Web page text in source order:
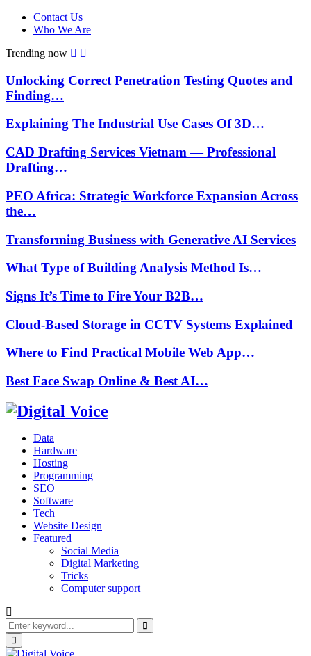
Contact Us
Who We Are
Trending now
Unlocking Correct Penetration Testing Quotes and
Finding…
Explaining The Industrial Use Cases Of 3D…
CAD Drafting Services Vietnam — Professional
Drafting…
PEO Africa: Strategic Workforce Expansion Across
the…
Transforming Business with Generative AI Services
What Type of Building Analysis Method Is…
Signs It’s Time to Fire Your B2B…
Cloud-Based Storage in CCTV Systems Explained
Where to Find Practical Mobile Web App…
Best Face Swap Online & Best AI…
Data
Hardware
Hosting
Programming
SEO
Software
Tech
Website Design
Featured
Social Media
Digital Marketing
Tricks
Computer support
Search
for:
Search
Primary
Menu